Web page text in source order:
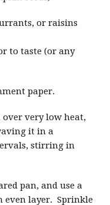
or raisins
to taste (or any
paper.
over very low heat,
it in a
stirring in
pan, and use a
even layer. Sprinkle